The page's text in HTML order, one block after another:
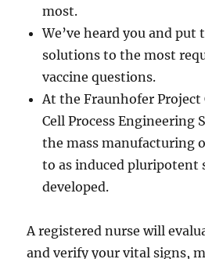
most.
We’ve heard you and
solutions to the most
vaccine questions.
At the Fraunhofer Project
Cell Process Engineering
the mass manufacturing
to as induced pluripotent
developed.
A registered nurse will
and verify your vital signs,